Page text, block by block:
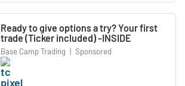
Ready to give options a try? Your first
trade (Ticker included) -INSIDE
Base Camp Trading | Sponsored